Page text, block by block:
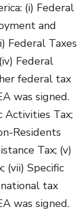
(i) Federal
and
Federal Taxes
Federal
federal tax
was signed.
Activities Tax;
Residents
Tax; (v)
(vii) Specific
tax
was signed.